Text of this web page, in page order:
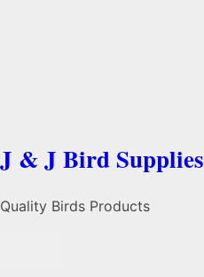
J & J Bird Supplies
Quality Birds Products